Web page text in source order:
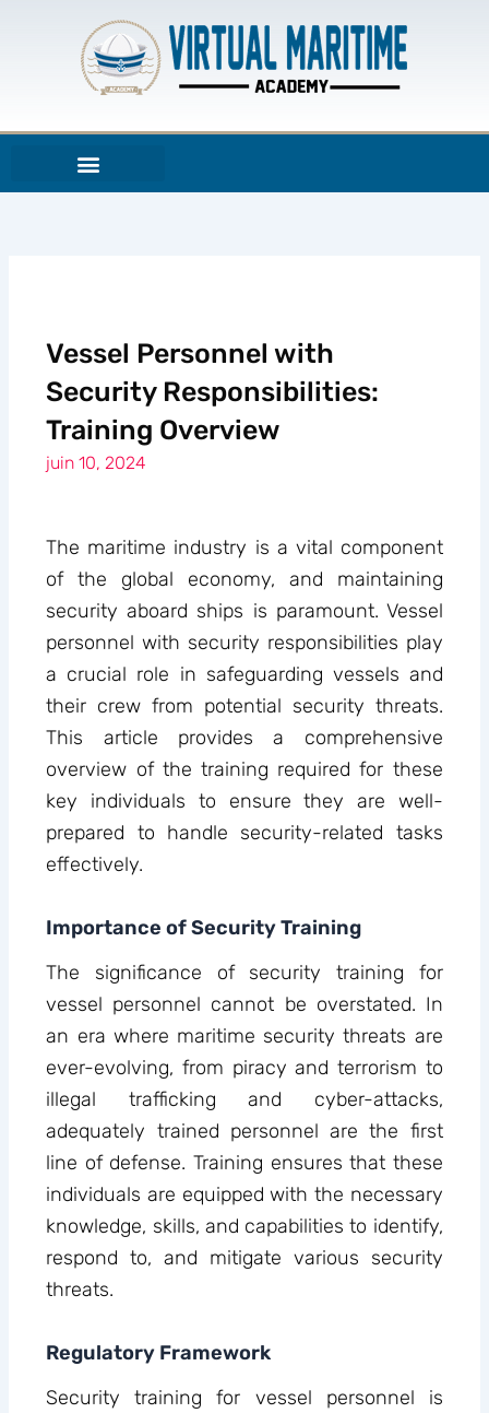
Vessel Personnel with
Security Responsibilities:
Training Overview
juin 10, 2024
The maritime industry is a vital component
of the global economy, and maintaining
security aboard ships is paramount. Vessel
personnel with security responsibilities play
a crucial role in safeguarding vessels and
their crew from potential security threats.
This article provides a comprehensive
overview of the training required for these
key individuals to ensure they are well-
prepared to handle security-related tasks
effectively.
Importance of Security Training
The significance of security training for
vessel personnel cannot be overstated. In
an era where maritime security threats are
ever-evolving, from piracy and terrorism to
illegal trafficking and cyber-attacks,
adequately trained personnel are the first
line of defense. Training ensures that these
individuals are equipped with the necessary
knowledge, skills, and capabilities to identify,
respond to, and mitigate various security
threats.
Regulatory Framework
Security training for vessel personnel is